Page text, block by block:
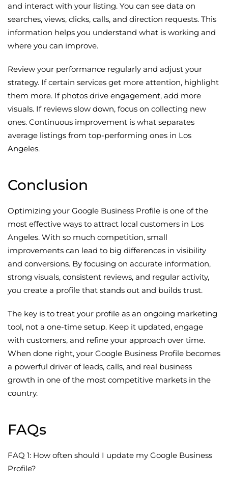
and interact with your listing. You can see data on
searches, views, clicks, calls, and direction requests. This
information helps you understand what is working and
where you can improve.
Review your performance regularly and adjust your
strategy. If certain services get more attention, highlight
them more. If photos drive engagement, add more
visuals. If reviews slow down, focus on collecting new
ones. Continuous improvement is what separates
average listings from top-performing ones in Los
Angeles.
Conclusion
Optimizing your Google Business Profile is one of the
most effective ways to attract local customers in Los
Angeles. With so much competition, small
improvements can lead to big differences in visibility
and conversions. By focusing on accurate information,
strong visuals, consistent reviews, and regular activity,
you create a profile that stands out and builds trust.
The key is to treat your profile as an ongoing marketing
tool, not a one-time setup. Keep it updated, engage
with customers, and refine your approach over time.
When done right, your Google Business Profile becomes
a powerful driver of leads, calls, and real business
growth in one of the most competitive markets in the
country.
FAQs
FAQ 1: How often should I update my Google Business
Profile?